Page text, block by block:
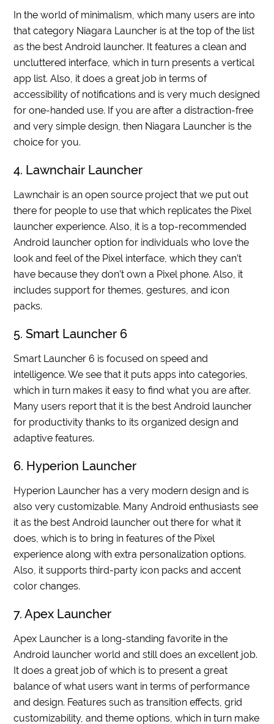
In the world of minimalism, which many users are into
that category Niagara Launcher is at the top of the list
as the best Android launcher. It features a clean and
uncluttered interface, which in turn presents a vertical
app list. Also, it does a great job in terms of
accessibility of notifications and is very much designed
for one-handed use. If you are after a distraction-free
and very simple design, then Niagara Launcher is the
choice for you.
4. Lawnchair Launcher
Lawnchair is an open source project that we put out
there for people to use that which replicates the Pixel
launcher experience. Also, it is a top-recommended
Android launcher option for individuals who love the
look and feel of the Pixel interface, which they can’t
have because they don’t own a Pixel phone. Also, it
includes support for themes, gestures, and icon
packs.
5. Smart Launcher 6
Smart Launcher 6 is focused on speed and
intelligence. We see that it puts apps into categories,
which in turn makes it easy to find what you are after.
Many users report that it is the best Android launcher
for productivity thanks to its organized design and
adaptive features.
6. Hyperion Launcher
Hyperion Launcher has a very modern design and is
also very customizable. Many Android enthusiasts see
it as the best Android launcher out there for what it
does, which is to bring in features of the Pixel
experience along with extra personalization options.
Also, it supports third-party icon packs and accent
color changes.
7. Apex Launcher
Apex Launcher is a long-standing favorite in the
Android launcher world and still does an excellent job.
It does a great job of which is to present a great
balance of what users want in terms of performance
and design. Features such as transition effects, grid
customizability, and theme options, which in turn make